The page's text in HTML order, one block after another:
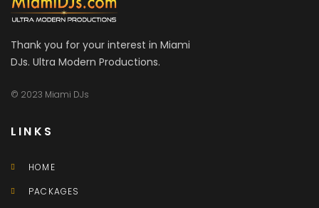
Thank you for your interest in Miami
DJs. Ultra Modern Productions.
© 2023 Miami DJs
LINKS
HOME
PACKAGES